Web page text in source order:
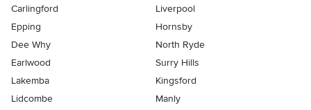
Carlingford
Liverpool
Epping
Hornsby
Dee Why
North Ryde
Earlwood
Surry Hills
Lakemba
Kingsford
Lidcombe
Manly